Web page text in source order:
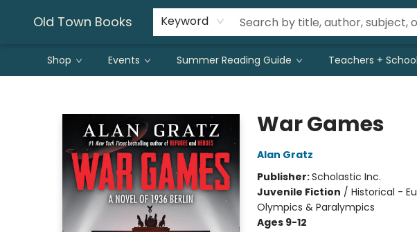
Old Town Books Keyword
Shop Events Summer Reading Guide Teachers +
War Games
Alan Gratz
Publisher:Scholastic Inc.
Juvenile Fiction / Historical -
Olympics & Paralympics
Ages 9-12